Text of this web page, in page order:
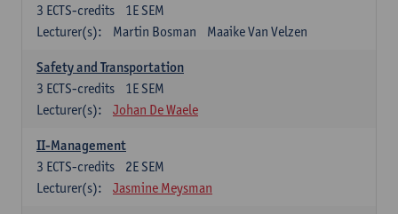
1E SEM
3 ECTS-credits
Lecturer(s):
Martin Bosman Maaike Van Velzen
Safety and Transportation
1E SEM
3 ECTS-credits
Lecturer(s):
Johan De Waele
II-Management
2E SEM
3 ECTS-credits
Lecturer(s):
Jasmine Meysman